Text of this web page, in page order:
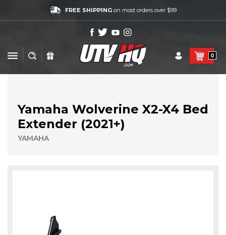
FREE SHIPPINGon most orders over $99
0
Yamaha Wolverine X2-X4 Bed
Extender (2021+)
YAMAHA